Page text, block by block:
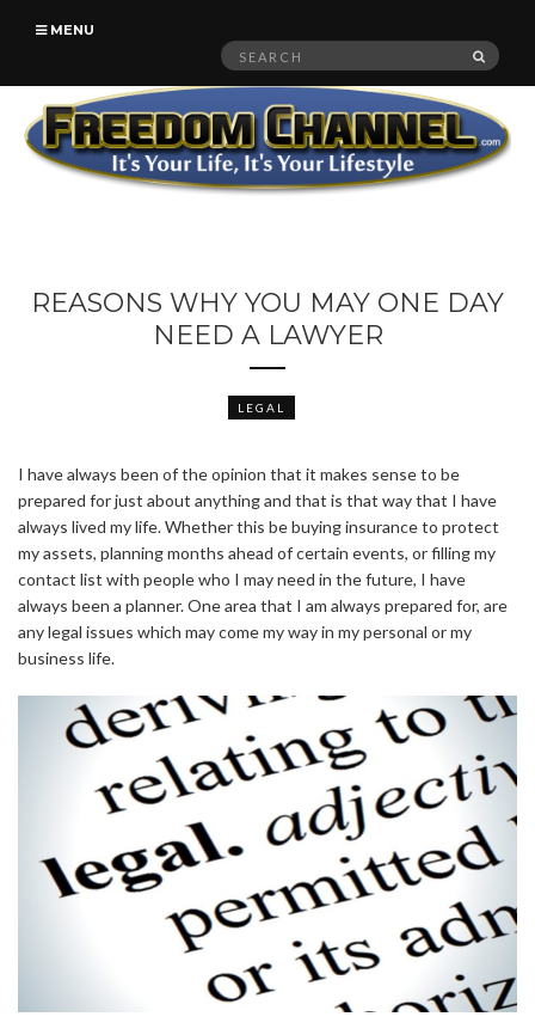
MENU
Search
REASONS WHY YOU MAY ONE DAY
NEED A LAWYER
LEGAL
I have always been of the opinion that it makes sense to be
prepared for just about anything and that is that way that I have
always lived my life. Whether this be buying insurance to protect
my assets, planning months ahead of certain events, or filling my
contact list with people who I may need in the future, I have
always been a planner. One area that I am always prepared for, are
any legal issues which may come my way in my personal or my
business life.